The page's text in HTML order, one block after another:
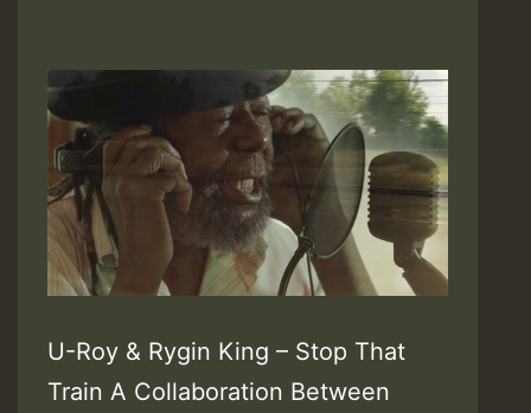
U-Roy & Rygin King – Stop That
Train A Collaboration Between